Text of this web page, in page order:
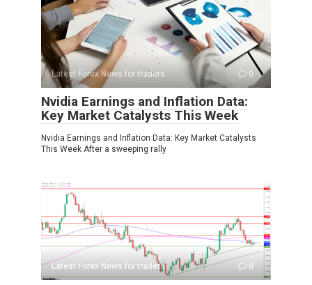
Latest Forex News for traders 0
Nvidia Earnings and Inflation Data:
Key Market Catalysts This Week
Nvidia Earnings and Inflation Data: Key Market Catalysts
This Week After a sweeping rally
Latest Forex News for traders 0